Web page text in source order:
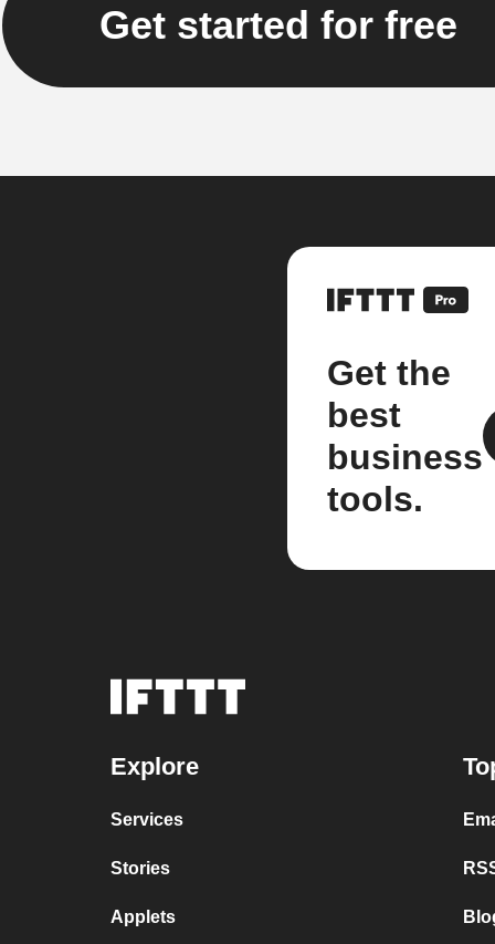
Get started for free
Get the
best
business
tools.
Explore
Services
Stories
Applets